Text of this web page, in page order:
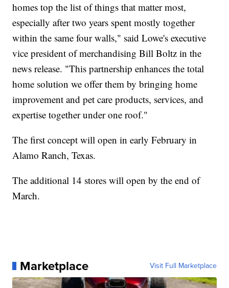
homes top the list of things that matter most,
especially after two years spent mostly together
within the same four walls," said Lowe's executive
vice president of merchandising Bill Boltz in the
news release. "This partnership enhances the total
home solution we offer them by bringing home
improvement and pet care products, services, and
expertise together under one roof."
The first concept will open in early February in
Alamo Ranch, Texas.
The additional 14 stores will open by the end of
March.
Marketplace Visit Full Marketplace